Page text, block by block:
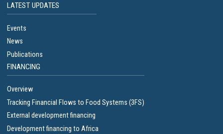
LATEST UPDATES
Events
News
Publications
FINANCING
Overview
Tracking Financial Flows to Food Systems (3FS)
External development financing
Development financing to Africa